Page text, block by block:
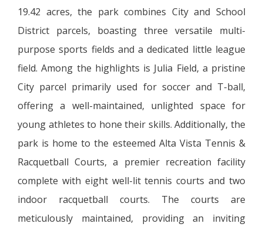
19.42 acres, the park combines City and School
District parcels, boasting three versatile multi-
purpose sports fields and a dedicated little league
field. Among the highlights is Julia Field, a pristine
City parcel primarily used for soccer and T-ball,
offering a well-maintained, unlighted space for
young athletes to hone their skills. Additionally, the
park is home to the esteemed Alta Vista Tennis &
Racquetball Courts, a premier recreation facility
complete with eight well-lit tennis courts and two
indoor racquetball courts. The courts are
meticulously maintained, providing an inviting